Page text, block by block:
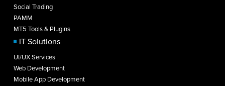
Social Trading
PAMM
MT5 Tools & Plugins
IT Solutions
UI/UX Services
Web Development
Mobile App Development